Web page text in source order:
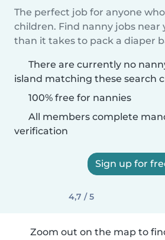
The perfect job for anyone
children. Find nanny jobs near
than it takes to pack a diaper
There are currently no
island matching these search
100% free for nannies
All members complete
verification
Sign up for
4,7 / 5
Zoom out on the map to